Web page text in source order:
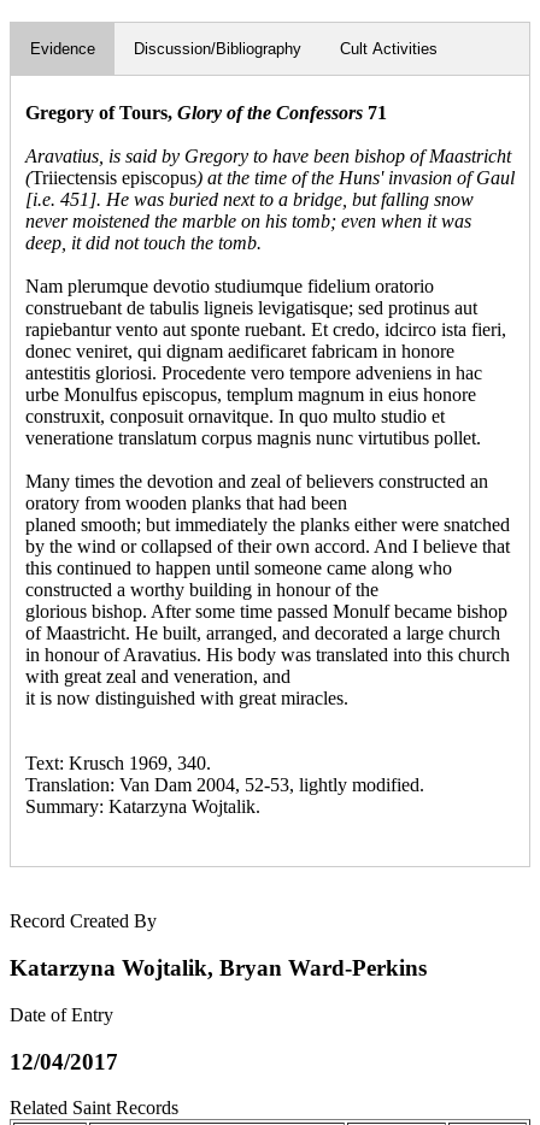
Evidence Discussion/Bibliography Cult Activities
Gregory of Tours, Glory of the Confessors 71
Aravatius, is said by Gregory to have been bishop of Maastricht
(Triiectensis episcopus) at the time of the Huns' invasion of Gaul
[i.e. 451]. He was buried next to a bridge, but falling snow
never moistened the marble on his tomb; even when it was
deep, it did not touch the tomb.
Nam plerumque devotio studiumque fidelium oratorio
construebant de tabulis ligneis levigatisque; sed protinus aut
rapiebantur vento aut sponte ruebant. Et credo, idcirco ista fieri,
donec veniret, qui dignam aedificaret fabricam in honore
antestitis gloriosi. Procedente vero tempore adveniens in hac
urbe Monulfus episcopus, templum magnum in eius honore
construxit, conposuit ornavitque. In quo multo studio et
veneratione translatum corpus magnis nunc virtutibus pollet.
Many times the devotion and zeal of believers constructed an
oratory from wooden planks that had been
planed smooth; but immediately the planks either were snatched
by the wind or collapsed of their own accord. And I believe that
this continued to happen until someone came along who
constructed a worthy building in honour of the
glorious bishop. After some time passed Monulf became bishop
of Maastricht. He built, arranged, and decorated a large church
in honour of Aravatius. His body was translated into this church
with great zeal and veneration, and
it is now distinguished with great miracles.
Text: Krusch 1969, 340.
Translation: Van Dam 2004, 52-53, lightly modified.
Summary: Katarzyna Wojtalik.
Record Created By
Katarzyna Wojtalik, Bryan Ward-Perkins
Date of Entry
12/04/2017
Related Saint Records